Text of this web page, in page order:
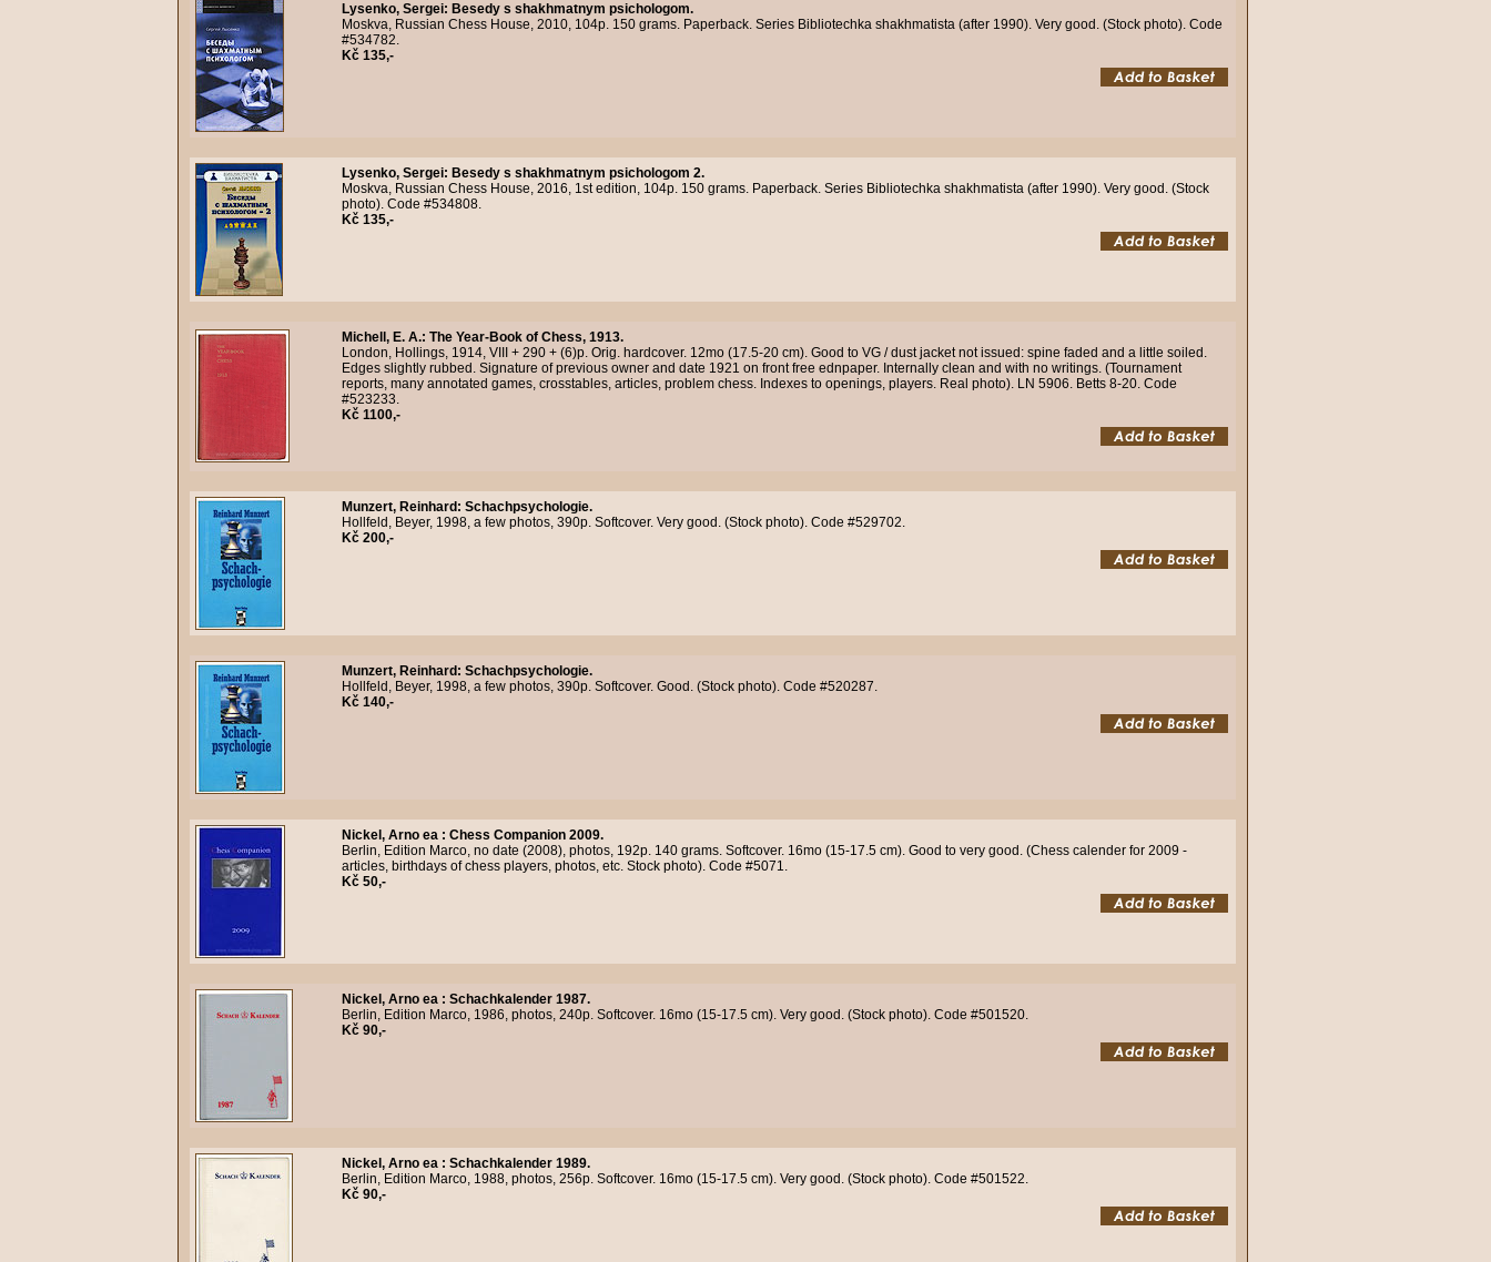
Lysenko, Sergei: Besedy s shakhmatnym psichologom.
Moskva, Russian Chess House, 2010, 104p. 150 grams. Paperback. Series Bibliotechka shakhmatista (after 1990). Very good. (Stock photo). Code
#534782.
Kč 135,-
Lysenko, Sergei: Besedy s shakhmatnym psichologom 2.
Moskva, Russian Chess House, 2016, 1st edition, 104p. 150 grams. Paperback. Series Bibliotechka shakhmatista (after 1990). Very good. (Stock
photo). Code #534808.
Kč 135,-
Michell, E. A.: The Year-Book of Chess, 1913.
London, Hollings, 1914, VIII + 290 + (6)p. Orig. hardcover. 12mo (17.5-20 cm). Good to VG / dust jacket not issued: spine faded and a little soiled.
Edges slightly rubbed. Signature of previous owner and date 1921 on front free ednpaper. Internally clean and with no writings. (Tournament
reports, many annotated games, crosstables, articles, problem chess. Indexes to openings, players. Real photo). LN 5906. Betts 8-20. Code
#523233.
Kč 1100,-
Munzert, Reinhard : Schachpsychologie.
Hollfeld, Beyer, 1998, a few photos, 390p. Softcover. Very good. (Stock photo). Code #529702.
Kč 200,-
Munzert, Reinhard : Schachpsychologie.
Hollfeld, Beyer, 1998, a few photos, 390p. Softcover. Good. (Stock photo). Code #520287.
Kč 140,-
Nickel, Arno ea : Chess Companion 2009.
Berlin, Edition Marco, no date (2008), photos, 192p. 140 grams. Softcover. 16mo (15-17.5 cm). Good to very good. (Chess calender for 2009 -
articles, birthdays of chess players, photos, etc. Stock photo). Code #5071.
Kč 50,-
Nickel, Arno ea : Schachkalender 1987.
Berlin, Edition Marco, 1986, photos, 240p. Softcover. 16mo (15-17.5 cm). Very good. (Stock photo). Code #501520.
Kč 90,-
Nickel, Arno ea : Schachkalender 1989.
Berlin, Edition Marco, 1988, photos, 256p. Softcover. 16mo (15-17.5 cm). Very good. (Stock photo). Code #501522.
Kč 90,-